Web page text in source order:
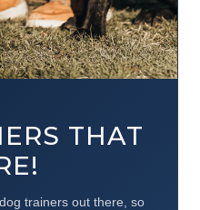
THAT
trainers out there, so